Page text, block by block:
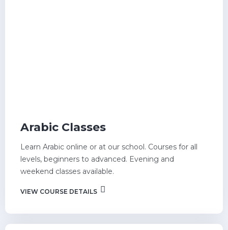
Arabic Classes
Learn Arabic online or at our school. Courses for all
levels, beginners to advanced. Evening and
weekend classes available.
VIEW COURSE DETAILS